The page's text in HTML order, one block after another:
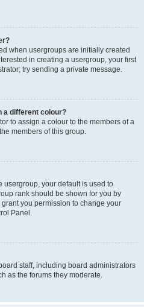
when usergroups are initially created
in creating a usergroup, your first
try sending a private message.
a different colour?
to assign a colour to the members of a
members of this group.
usergroup, your default is used to
rank should be shown for you by
you permission to change your
Panel.
staff, including board administrators
as the forums they moderate.